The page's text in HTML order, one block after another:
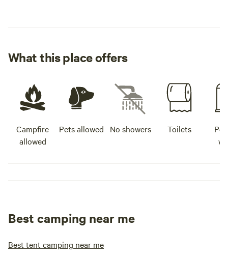
What this place offers
Campfire
allowed
Pets allowed No showers Toilets
Best camping near me
Best tent camping near me